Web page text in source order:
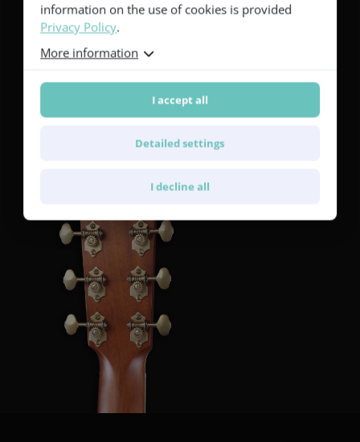
Excellent machine
heads
The guitar has an excellent tuning stability courtesy of Gotoh
SE700 Gold Patina machine heads with a 1:15 gear ratio.
information on the use of cookies is provided
Privacy Policy.
More information
I accept all
Detailed settings
I decline all